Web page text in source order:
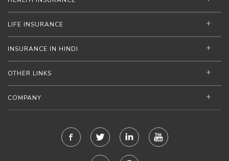
LIFE INSURANCE
INSURANCE IN HINDI
OTHER LINKS
COMPANY